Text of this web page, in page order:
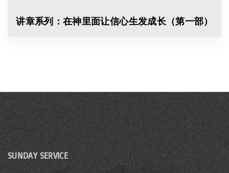
讲章系列：在神里面让信心生发成长（第一部）
SUNDAY SERVICE